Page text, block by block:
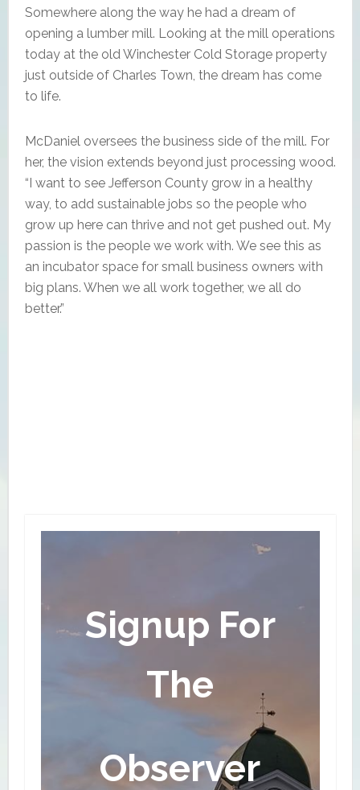
Somewhere along the way he had a dream of
opening a lumber mill. Looking at the mill operations
today at the old Winchester Cold Storage property
just outside of Charles Town, the dream has come
to life.
McDaniel oversees the business side of the mill. For
her, the vision extends beyond just processing wood.
“I want to see Jefferson County grow in a healthy
way, to add sustainable jobs so the people who
grow up here can thrive and not get pushed out. My
passion is the people we work with. We see this as
an incubator space for small business owners with
big plans. When we all work together, we all do
better.”
Signup For
The
Observer